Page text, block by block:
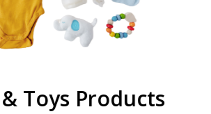
Toys Products